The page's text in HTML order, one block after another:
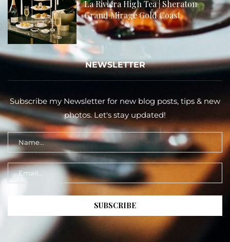
La Riviera High Tea | Sheraton
Grand Mirage Gold Coast
NEWSLETTER
Subscribe my Newsletter for new blog posts, tips & new
photos. Let's stay updated!